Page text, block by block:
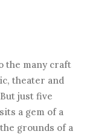
the many craft
theater and
just five
a gem of a
grounds of a